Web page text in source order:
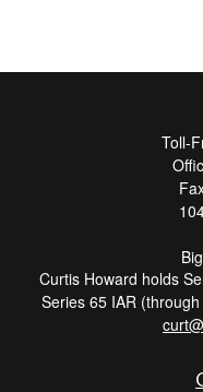
Toll-
Curtis Howard holds
Series 65 IAR